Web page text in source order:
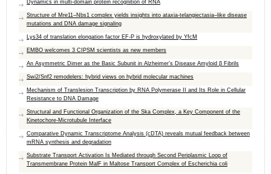
Dynamics in multi-domain protein recognition of RNA
Structure of Mre11–Nbs1 complex yields insights into ataxia-telangiectasia–like disease
mutations and DNA damage signaling
Lys34 of translation elongation factor EF-P is hydroxylated by YfcM
EMBO welcomes 3 CIPSM scientists as new members
An Asymmetric Dimer as the Basic Subunit in Alzheimer’s Disease Amyloid β Fibrils
Swi2/Snf2 remodelers: hybrid views on hybrid molecular machines
Mechanism of Translesion Transcription by RNA Polymerase II and Its Role in Cellular
Resistance to DNA Damage
Structural and Functional Organization of the Ska Complex, a Key Component of the
Kinetochore-Microtubule Interface
Comparative Dynamic Transcriptome Analysis (cDTA) reveals mutual feedback between
mRNA synthesis and degradation
Substrate Transport Activation Is Mediated through Second Periplasmic Loop of
Transmembrane Protein MalF in Maltose Transport Complex of Escherichia coli